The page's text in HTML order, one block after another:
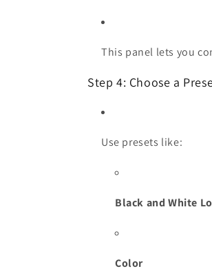
This panel lets you
Step 4: Choose a
Use presets like:
Black and White
Color